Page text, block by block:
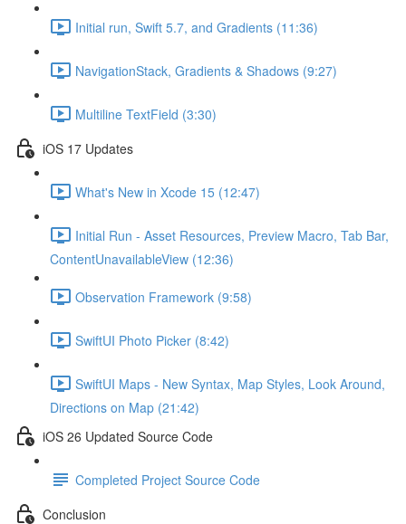
Initial run, Swift 5.7, and Gradients (11:36)
NavigationStack, Gradients & Shadows (9:27)
Multiline TextField (3:30)
iOS 17 Updates
What's New in Xcode 15 (12:47)
Initial Run - Asset Resources, Preview Macro, Tab Bar,
ContentUnavailableView (12:36)
Observation Framework (9:58)
SwiftUI Photo Picker (8:42)
SwiftUI Maps - New Syntax, Map Styles, Look Around,
Directions on Map (21:42)
iOS 26 Updated Source Code
Completed Project Source Code
Conclusion